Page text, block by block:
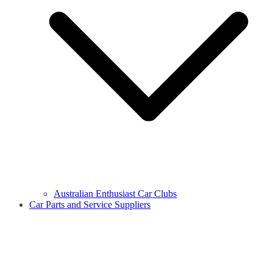
Australian Enthusiast Car Clubs
Car Parts and Service Suppliers